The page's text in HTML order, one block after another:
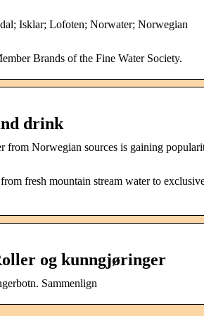
Isklar; Lofoten; Norwater; Norwegian
Brands of the Fine Water Society.
drink
from Norwegian sources is gaining
fresh mountain stream water to
og kunngjøringer
Sammenlign